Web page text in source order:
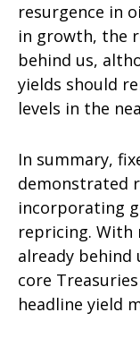
resurgence in
in growth, the
behind us,
yields should
levels in the
In summary,
demonstrated
incorporating
repricing. With
already
core
headline yield